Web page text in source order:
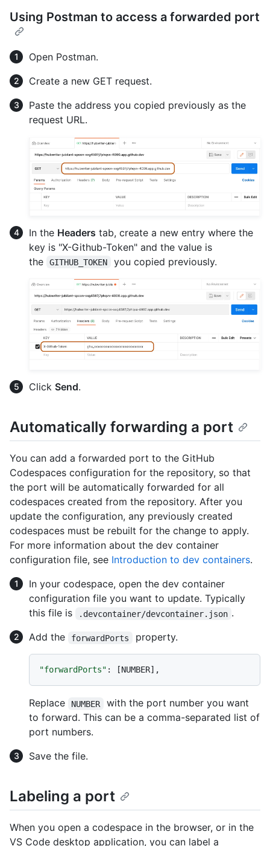
Using Postman to access a forwarded port
Open Postman.
Create a new GET request.
Paste the address you copied previously as the
request URL.
In the Headers tab, create a new entry where the
key is "X-Github-Token" and the value is
the
GITHUB_TOKEN you copied previously.
Click Send.
Automatically forwarding a port
You can add a forwarded port to the GitHub
Codespaces configuration for the repository, so that
the port will be automatically forwarded for all
codespaces created from the repository. After you
update the configuration, any previously created
codespaces must be rebuilt for the change to apply.
For more information about the dev container
configuration file, see Introduction to dev containers.
In your codespace, open the dev container
configuration file you want to update. Typically
this file is
.devcontainer/devcontainer.json .
Add the
forwardPorts property.
"forwardPorts" : [NUMBER] ,
Replace NUMBER
with the port number you want
to forward. This can be a comma-separated list of
port numbers.
Save the file.
Labeling a port
When you open a codespace in the browser, or in the
VS Code desktop application, you can label a